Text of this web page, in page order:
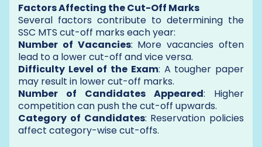
Factors Affecting the Cut-Off Marks
Several factors contribute to determining the
SSC MTS cut-off marks each year:
Number of Vacancies: More vacancies often
lead to a lower cut-off and vice versa.
Difficulty Level of the Exam: A tougher paper
may result in lower cut-off marks.
Number of Candidates Appeared: Higher
competition can push the cut-off upwards.
Category of Candidates: Reservation policies
affect category-wise cut-offs.